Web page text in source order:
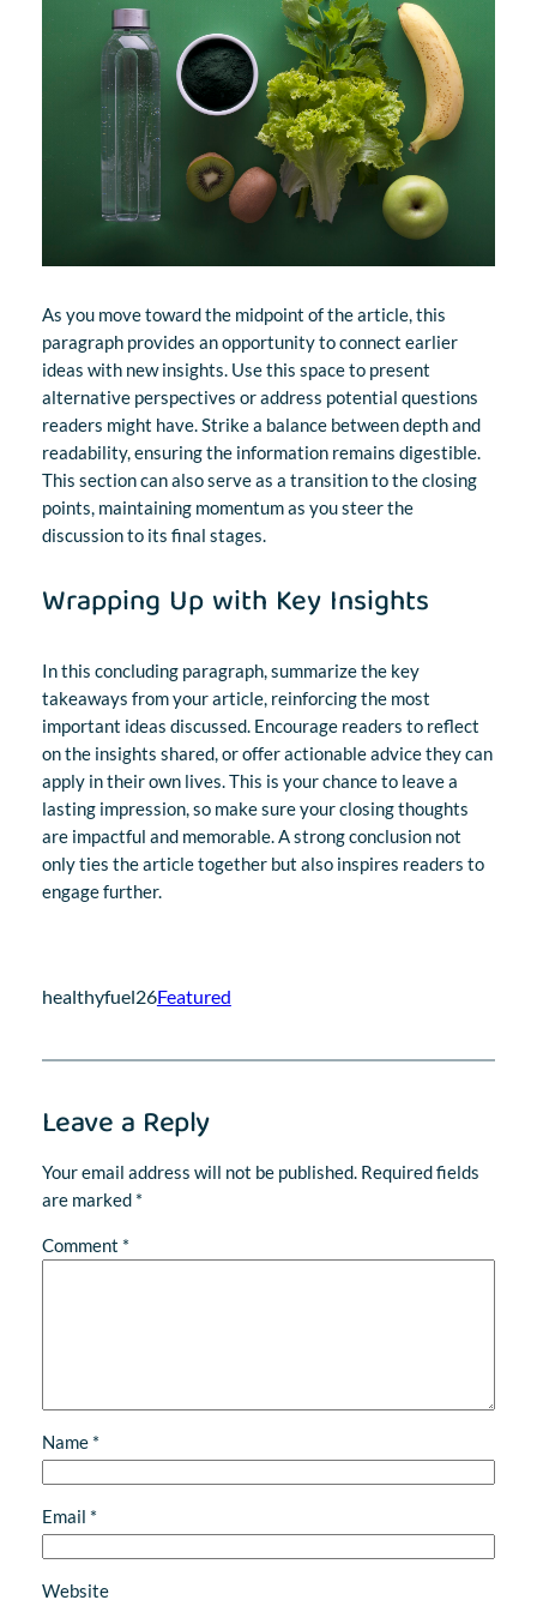
As you move toward the midpoint of the article, this
paragraph provides an opportunity to connect earlier
ideas with new insights. Use this space to present
alternative perspectives or address potential questions
readers might have. Strike a balance between depth and
readability, ensuring the information remains digestible.
This section can also serve as a transition to the closing
points, maintaining momentum as you steer the
discussion to its final stages.
Wrapping Up with Key Insights
In this concluding paragraph, summarize the key
takeaways from your article, reinforcing the most
important ideas discussed. Encourage readers to reflect
on the insights shared, or offer actionable advice they can
apply in their own lives. This is your chance to leave a
lasting impression, so make sure your closing thoughts
are impactful and memorable. A strong conclusion not
only ties the article together but also inspires readers to
engage further.
healthyfuel26Featured
Leave a Reply
Your email address will not be published. Required fields
are marked *
Comment *
Name *
Email *
Website